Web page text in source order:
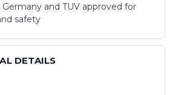
Germany and TUV approved for
safety
DETAILS